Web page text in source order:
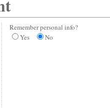
Remember personal info?
Yes
No